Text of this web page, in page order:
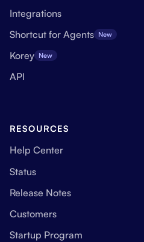
Integrations
Shortcut for Agents New
Korey New
API
RESOURCES
Help Center
Status
Release Notes
Customers
Startup Program